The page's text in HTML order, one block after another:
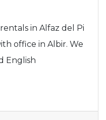
in Alfaz del Pi
office in Albir. We
English